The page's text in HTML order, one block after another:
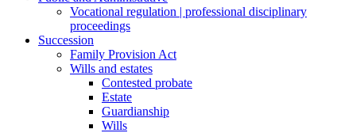
Vocational regulation | professional disciplinary
proceedings
Succession
Family Provision Act
Wills and estates
Contested probate
Estate
Guardianship
Wills